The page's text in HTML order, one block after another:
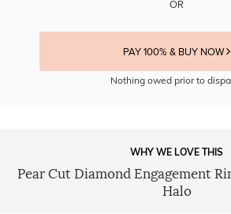
OR
PAY 100% & BUY NOW
Nothing owed prior to
WHY WE LOVE THIS
Pear Cut Diamond Engagement
Halo